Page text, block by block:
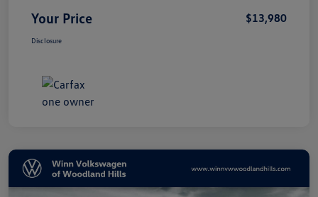
Your Price $13,980
Disclosure